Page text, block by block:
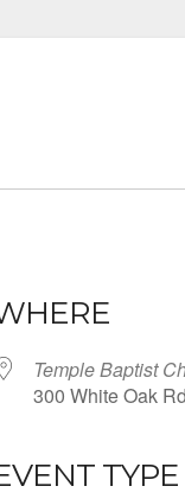
Temple Baptist
300 White Oak
TYPE